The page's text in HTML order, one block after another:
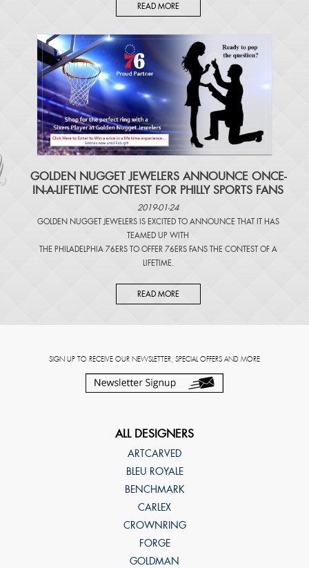
READ MORE
​GOLDEN NUGGET JEWELERS ANNOUNCE ONCE-
IN-A-LIFETIME CONTEST FOR PHILLY SPORTS FANS
2019-01-24
GOLDEN NUGGET JEWELERS IS EXCITED TO ANNOUNCE THAT IT HAS
TEAMED UP WITH
THE PHILADELPHIA 76ERS TO OFFER 76ERS FANS THE CONTEST OF A
LIFETIME.
READ MORE
SIGN UP TO RECEIVE OUR NEWSLETTER, SPECIAL OFFERS AND MORE
ALL DESIGNERS
ARTCARVED
BLEU ROYALE
BENCHMARK
CARLEX
CROWNRING
FORGE
GOLDMAN